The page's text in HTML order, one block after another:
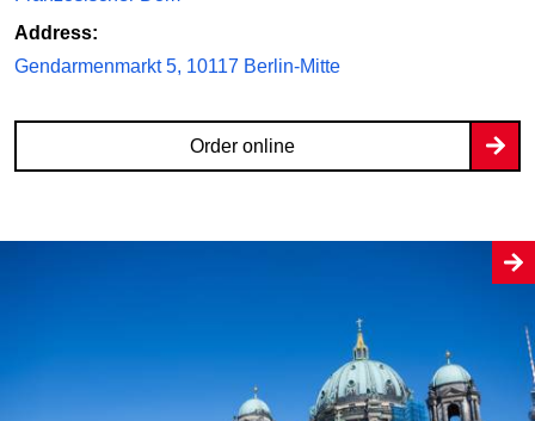
Address:
Gendarmenmarkt 5, 10117 Berlin-Mitte
Order online